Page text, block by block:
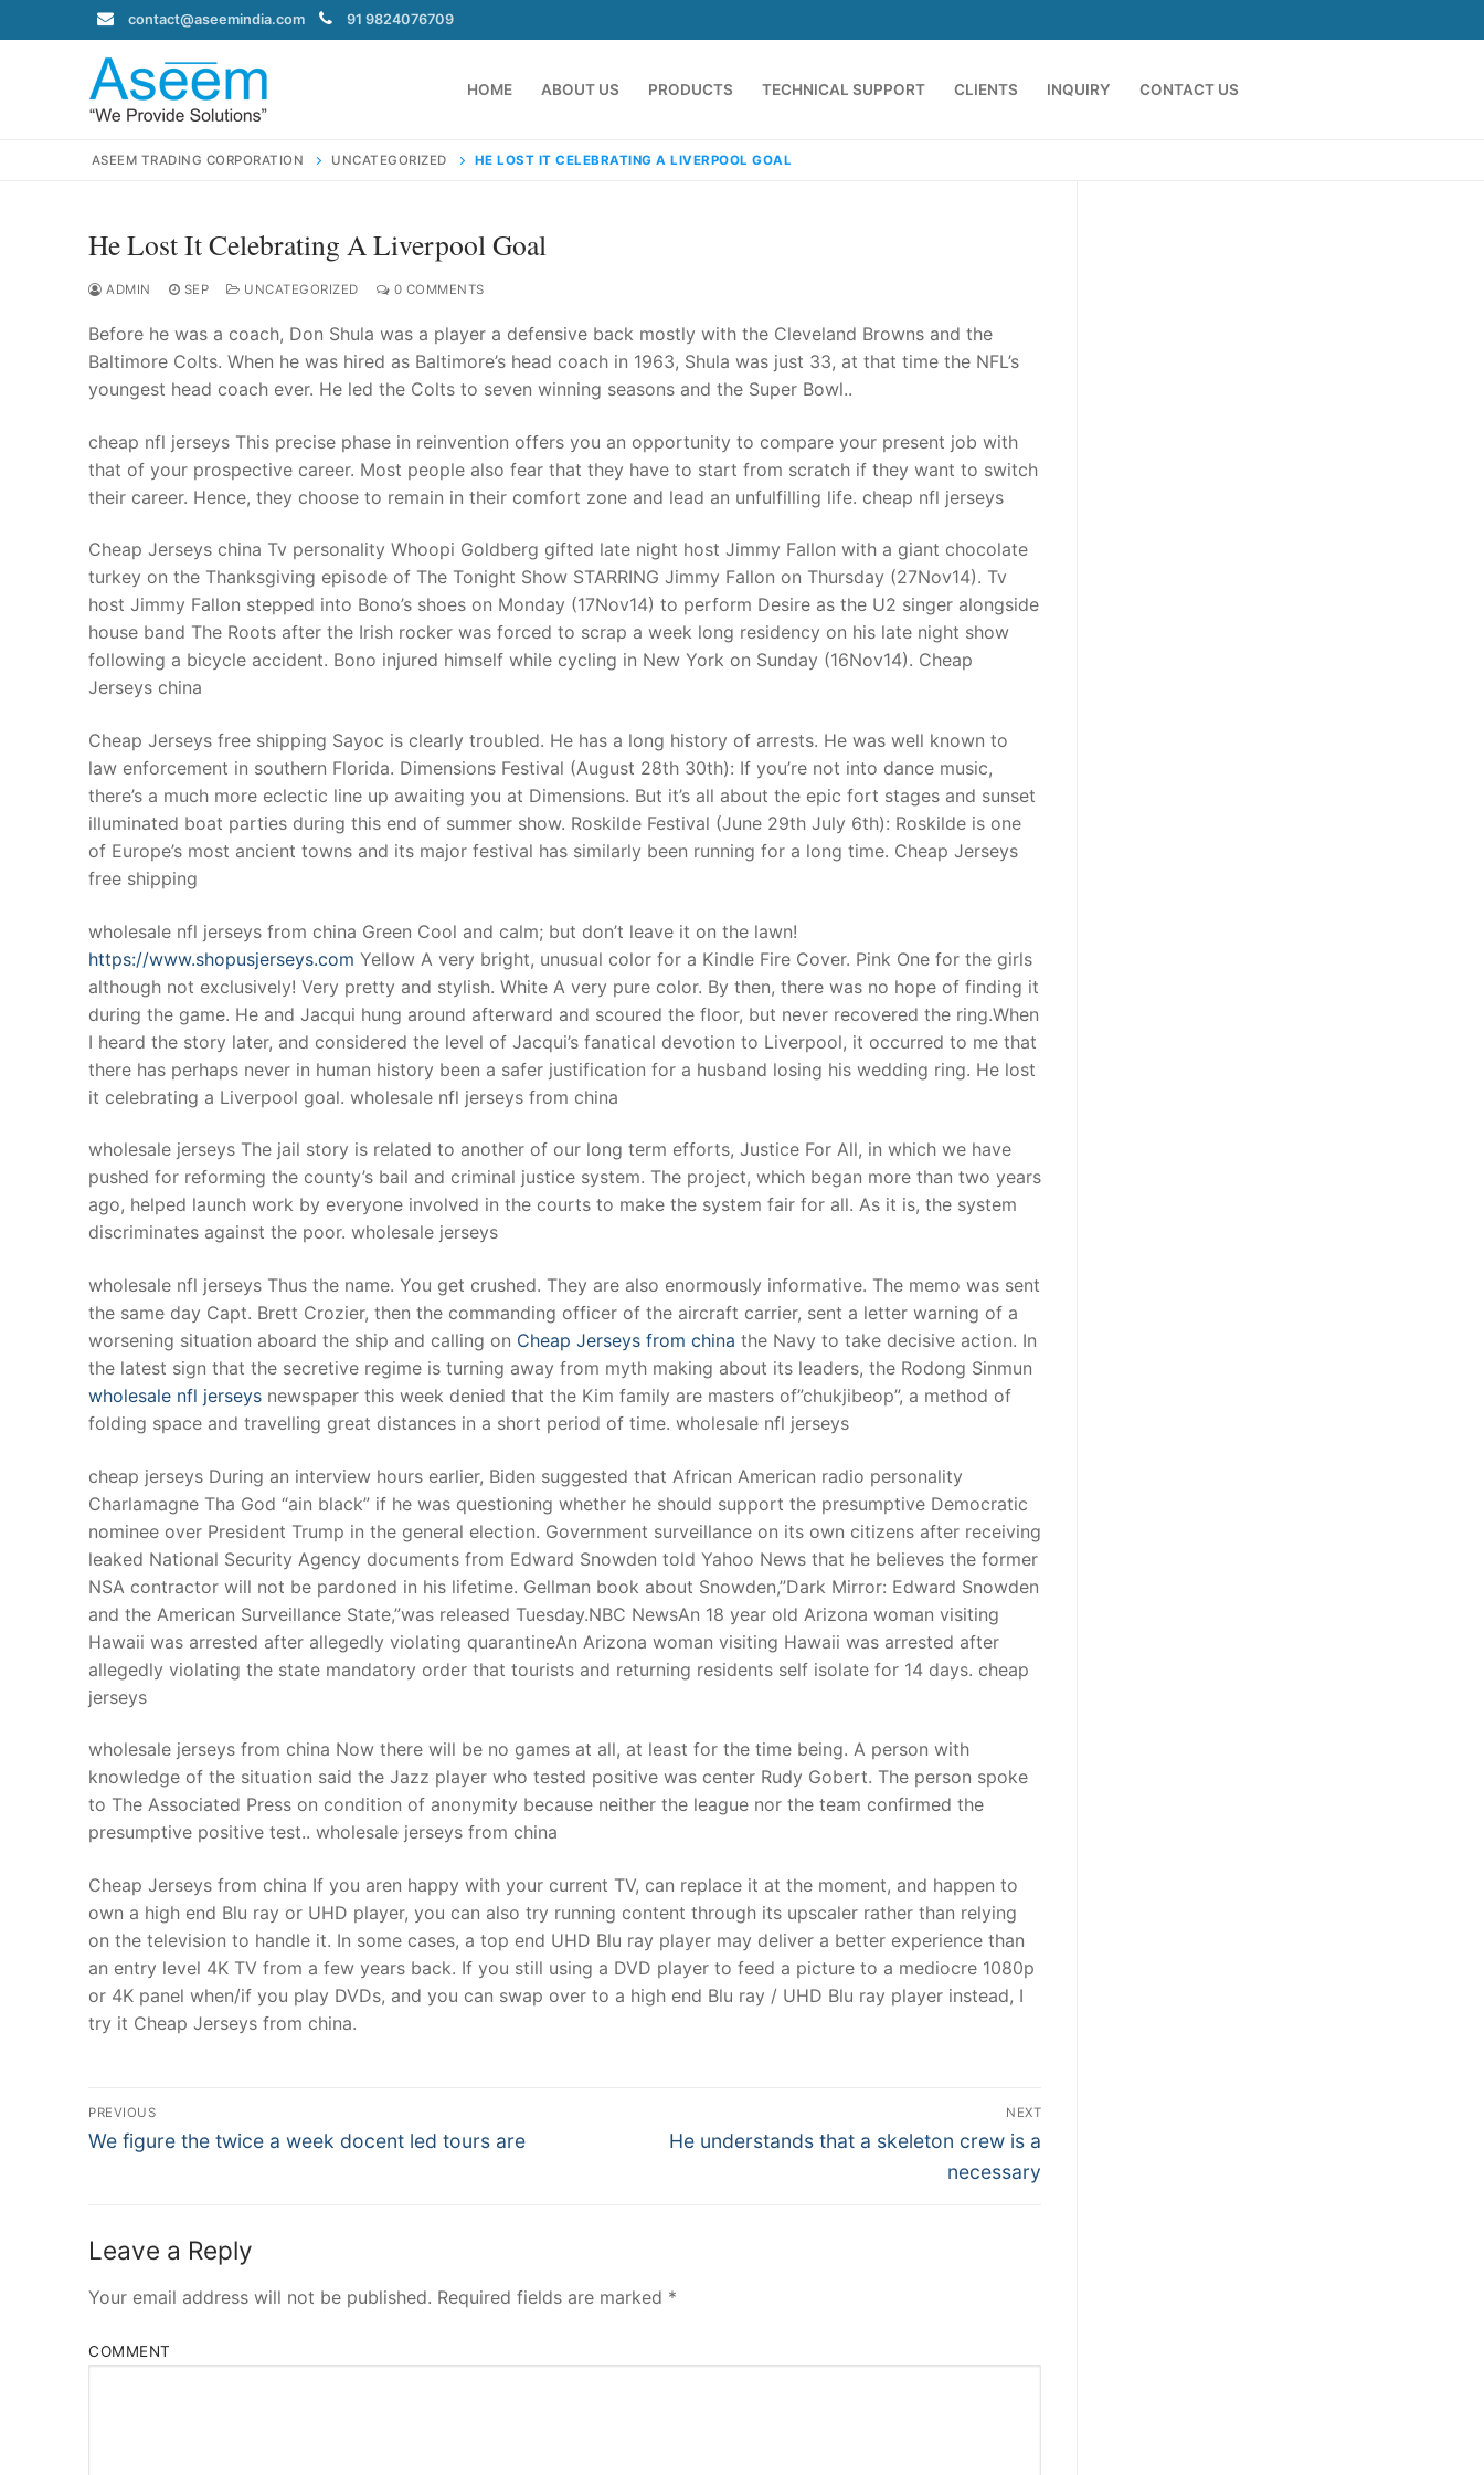
to
contact@aseemindia.com 91 9824076709
HOME ABOUT US PRODUCTS TECHNICAL SUPPORT CLIENTS INQUIRY CONTACT US
Search
contact@aseemindia.com 91 9824076709
About Us
Technical Support
Clients
inquiry
ASEEM TRADING CORPORATION UNCATEGORIZED HE LOST IT CELEBRATING A LIVERPOOL GOAL
He Lost It Celebrating A Liverpool Goal
ADMIN SEP UNCATEGORIZED 0 COMMENTS
Before he was a coach, Don Shula was a player a defensive back mostly with the Cleveland Browns and the
Baltimore Colts. When he was hired as Baltimore’s head coach in 1963, Shula was just 33, at that time the NFL’s
youngest head coach ever. He led the Colts to seven winning seasons and the Super Bowl..
cheap nfl jerseys This precise phase in reinvention offers you an opportunity to compare your present job with
that of your prospective career. Most people also fear that they have to start from scratch if they want to switch
their career. Hence, they choose to remain in their comfort zone and lead an unfulfilling life. cheap nfl jerseys
Cheap Jerseys china Tv personality Whoopi Goldberg gifted late night host Jimmy Fallon with a giant chocolate
turkey on the Thanksgiving episode of The Tonight Show STARRING Jimmy Fallon on Thursday (27Nov14). Tv
host Jimmy Fallon stepped into Bono’s shoes on Monday (17Nov14) to perform Desire as the U2 singer alongside
house band The Roots after the Irish rocker was forced to scrap a week long residency on his late night show
following a bicycle accident. Bono injured himself while cycling in New York on Sunday (16Nov14). Cheap
Jerseys china
Cheap Jerseys free shipping Sayoc is clearly troubled. He has a long history of arrests. He was well known to
law enforcement in southern Florida. Dimensions Festival (August 28th 30th): If you’re not into dance music,
there’s a much more eclectic line up awaiting you at Dimensions. But it’s all about the epic fort stages and sunset
illuminated boat parties during this end of summer show. Roskilde Festival (June 29th July 6th): Roskilde is one
of Europe’s most ancient towns and its major festival has similarly been running for a long time. Cheap Jerseys
free shipping
wholesale nfl jerseys from china Green Cool and calm; but don’t leave it on the lawn!
https://www.shopusjerseys.com Yellow A very bright, unusual color for a Kindle Fire Cover. Pink One for the girls
although not exclusively! Very pretty and stylish. White A very pure color. By then, there was no hope of finding it
during the game. He and Jacqui hung around afterward and scoured the floor, but never recovered the ring.When
I heard the story later, and considered the level of Jacqui’s fanatical devotion to Liverpool, it occurred to me that
there has perhaps never in human history been a safer justification for a husband losing his wedding ring. He lost
it celebrating a Liverpool goal. wholesale nfl jerseys from china
wholesale jerseys The jail story is related to another of our long term efforts, Justice For All, in which we have
pushed for reforming the county’s bail and criminal justice system. The project, which began more than two years
ago, helped launch work by everyone involved in the courts to make the system fair for all. As it is, the system
discriminates against the poor. wholesale jerseys
wholesale nfl jerseys Thus the name. You get crushed. They are also enormously informative. The memo was sent
the same day Capt. Brett Crozier, then the commanding officer of the aircraft carrier, sent a letter warning of a
worsening situation aboard the ship and calling on Cheap Jerseys from china the Navy to take decisive action. In
the latest sign that the secretive regime is turning away from myth making about its leaders, the Rodong Sinmun
wholesale nfl jerseys newspaper this week denied that the Kim family are masters of”chukjibeop”, a method of
folding space and travelling great distances in a short period of time. wholesale nfl jerseys
cheap jerseys During an interview hours earlier, Biden suggested that African American radio personality
Charlamagne Tha God “ain black” if he was questioning whether he should support the presumptive Democratic
nominee over President Trump in the general election. Government surveillance on its own citizens after receiving
leaked National Security Agency documents from Edward Snowden told Yahoo News that he believes the former
NSA contractor will not be pardoned in his lifetime. Gellman book about Snowden,”Dark Mirror: Edward Snowden
and the American Surveillance State,”was released Tuesday.NBC NewsAn 18 year old Arizona woman visiting
Hawaii was arrested after allegedly violating quarantineAn Arizona woman visiting Hawaii was arrested after
allegedly violating the state mandatory order that tourists and returning residents self isolate for 14 days. cheap
jerseys
wholesale jerseys from china Now there will be no games at all, at least for the time being. A person with
knowledge of the situation said the Jazz player who tested positive was center Rudy Gobert. The person spoke
to The Associated Press on condition of anonymity because neither the league nor the team confirmed the
presumptive positive test.. wholesale jerseys from china
Cheap Jerseys from china If you aren happy with your current TV, can replace it at the moment, and happen to
own a high end Blu ray or UHD player, you can also try running content through its upscaler rather than relying
on the television to handle it. In some cases, a top end UHD Blu ray player may deliver a better experience than
an entry level 4K TV from a few years back. If you still using a DVD player to feed a picture to a mediocre 1080p
or 4K panel when/if you play DVDs, and you can swap over to a high end Blu ray / UHD Blu ray player instead, I
try it Cheap Jerseys from china.
Post
Navigation
PREVIOUS
Previous
We figure the twice a week docent led tours are
NEXT
Next
He understands that a skeleton crew is a
necessary
Leave a Reply
Your email address will not be published. Required fields are marked *
COMMENT